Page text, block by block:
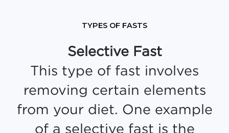
TYPES OF FASTS
Selective Fast
This type of fast involves
removing certain elements
from your diet. One example
of a selective fast is the